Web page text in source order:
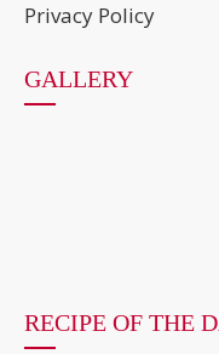
Privacy Policy
GALLERY
RECIPE OF THE